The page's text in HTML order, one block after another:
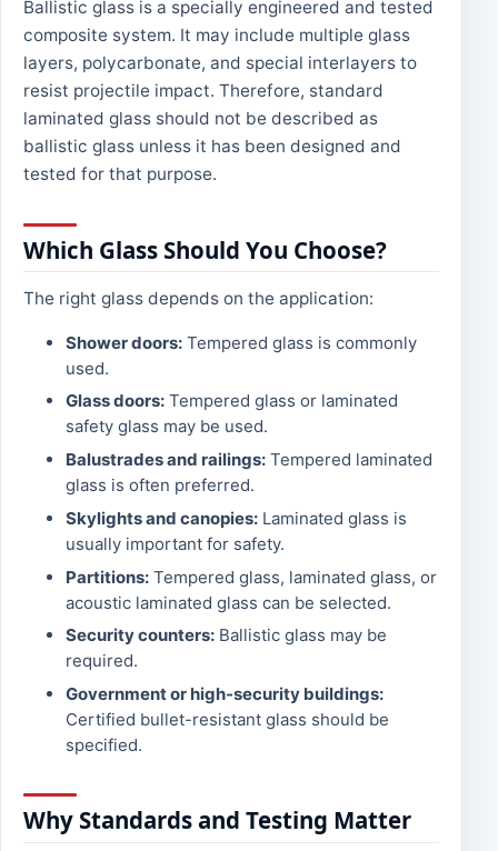
Ballistic glass is a specially engineered and tested
composite system. It may include multiple glass
layers, polycarbonate, and special interlayers to
resist projectile impact. Therefore, standard
laminated glass should not be described as
ballistic glass unless it has been designed and
tested for that purpose.
Which Glass Should You Choose?
The right glass depends on the application:
Shower doors: Tempered glass is commonly
used.
Glass doors: Tempered glass or laminated
safety glass may be used.
Balustrades and railings: Tempered laminated
glass is often preferred.
Skylights and canopies: Laminated glass is
usually important for safety.
Partitions: Tempered glass, laminated glass, or
acoustic laminated glass can be selected.
Security counters: Ballistic glass may be
required.
Government or high-security buildings:
Certified bullet-resistant glass should be
specified.
Why Standards and Testing Matter